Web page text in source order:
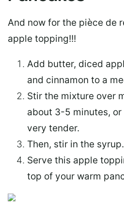
And now for the pièce de
apple topping!!!
Add butter, diced
and cinnamon to a
Stir the mixture over
about 3-5 minutes,
very tender.
Then, stir in the syrup.
Serve this apple
top of your warm